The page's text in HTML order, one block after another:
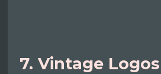
7. Vintage Logos